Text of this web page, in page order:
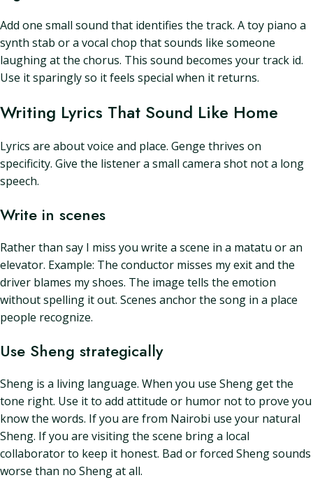
Add one small sound that identifies the track. A toy piano a
synth stab or a vocal chop that sounds like someone
laughing at the chorus. This sound becomes your track id.
Use it sparingly so it feels special when it returns.
Writing Lyrics That Sound Like Home
Lyrics are about voice and place. Genge thrives on
specificity. Give the listener a small camera shot not a long
speech.
Write in scenes
Rather than say I miss you write a scene in a matatu or an
elevator. Example: The conductor misses my exit and the
driver blames my shoes. The image tells the emotion
without spelling it out. Scenes anchor the song in a place
people recognize.
Use Sheng strategically
Sheng is a living language. When you use Sheng get the
tone right. Use it to add attitude or humor not to prove you
know the words. If you are from Nairobi use your natural
Sheng. If you are visiting the scene bring a local
collaborator to keep it honest. Bad or forced Sheng sounds
worse than no Sheng at all.